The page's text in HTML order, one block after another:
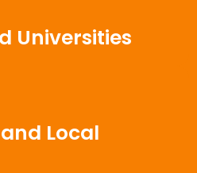
Universities
Local